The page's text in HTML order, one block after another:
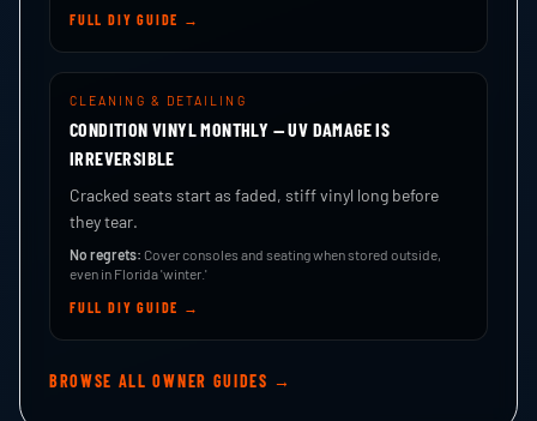
FULL DIY GUIDE →
CLEANING & DETAILING
CONDITION VINYL MONTHLY — UV DAMAGE IS
IRREVERSIBLE
Cracked seats start as faded, stiff vinyl long before
they tear.
No regrets: Cover consoles and seating when stored outside,
even in Florida 'winter.'
FULL DIY GUIDE →
BROWSE ALL OWNER GUIDES →